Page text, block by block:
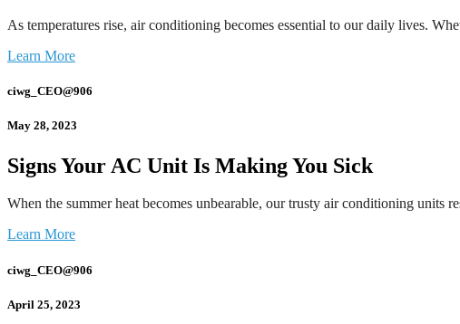
As temperatures rise, air conditioning becomes essential to our daily lives.
Learn More
ciwg_CEO@906
May 28, 2023
Signs Your AC Unit Is Making You Sick
When the summer heat becomes unbearable, our trusty air conditioning units
Learn More
ciwg_CEO@906
April 25, 2023